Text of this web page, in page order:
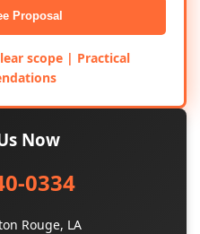
Proposal
scope | Practical
Now
0334
Rouge, LA